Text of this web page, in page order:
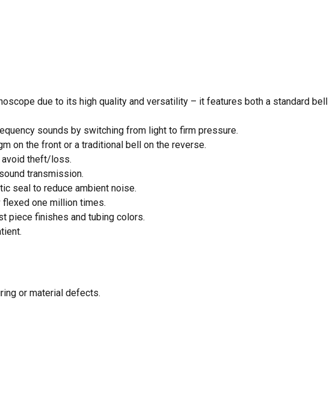
due to its high quality and versatility – it features both a standard
sounds by switching from light to firm pressure.
on the front or a traditional bell on the reverse.
avoid theft/loss.
transmission.
seal to reduce ambient noise.
flexed one million times.
piece finishes and tubing colors.
or material defects.